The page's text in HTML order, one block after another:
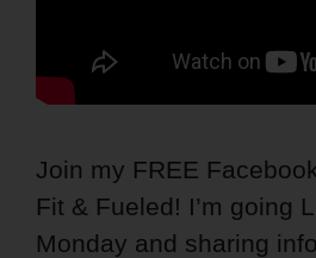
Join my FREE
Fit & Fueled! I’m going
Monday and sharing